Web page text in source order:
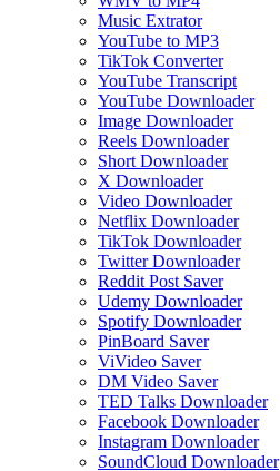
Music Extrator
YouTube to MP3
TikTok Converter
YouTube Transcript
YouTube Downloader
Image Downloader
Reels Downloader
Short Downloader
X Downloader
Video Downloader
Netflix Downloader
TikTok Downloader
Twitter Downloader
Reddit Post Saver
Udemy Downloader
Spotify Downloader
PinBoard Saver
ViVideo Saver
DM Video Saver
TED Talks Downloader
Facebook Downloader
Instagram Downloader
SoundCloud Downloader